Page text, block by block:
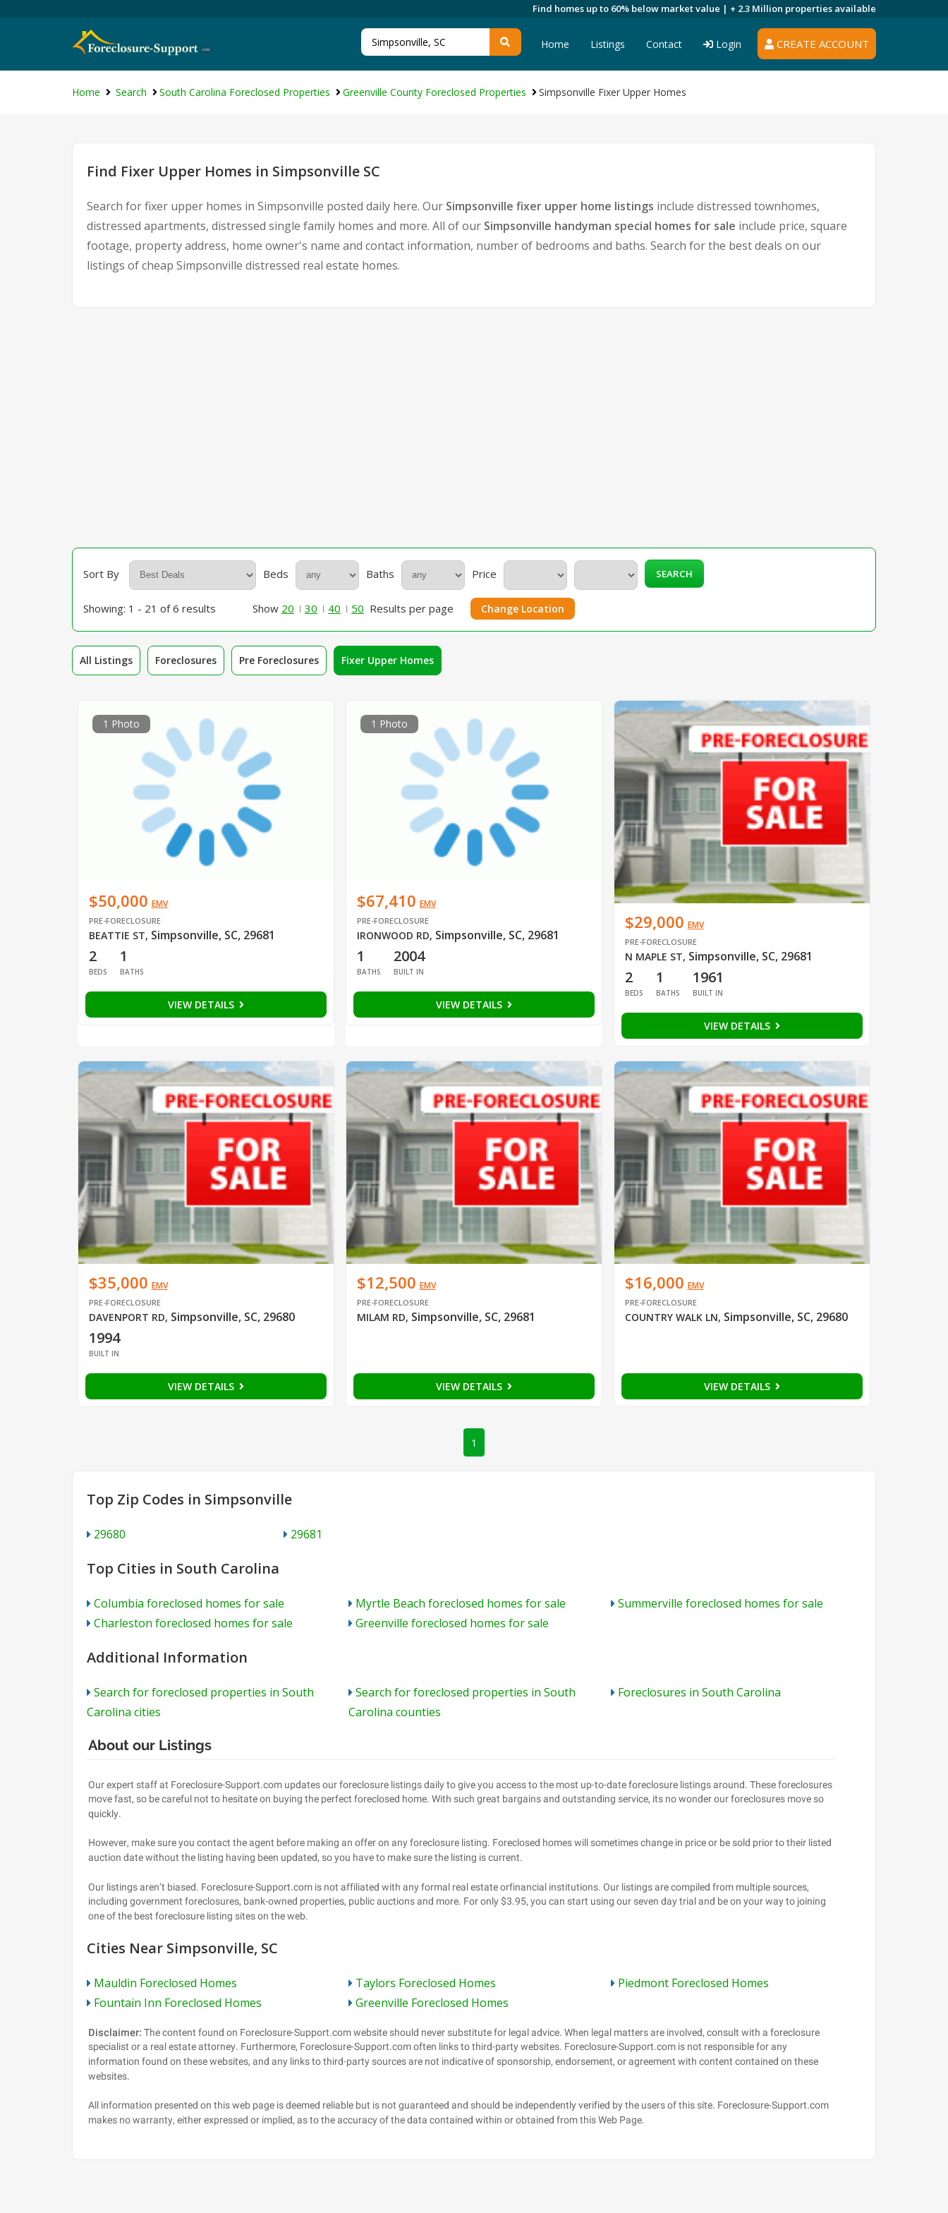
Find homes up to 60% below market value | + 2.3 Million properties available
CREATE ACCOUNT
Home Listings Contact Login
Home Search South Carolina Foreclosed Properties Greenville County Foreclosed Properties Simpsonville Fixer Upper Homes
Find Fixer Upper Homes in Simpsonville SC
Search for fixer upper homes in Simpsonville posted daily here. Our Simpsonville fixer upper home listings include distressed townhomes,
distressed apartments, distressed single family homes and more. All of our Simpsonville handyman special homes for sale include price, square
footage, property address, home owner's name and contact information, number of bedrooms and baths. Search for the best deals on our
listings of cheap Simpsonville distressed real estate homes.
Sort By Beds Baths Price SEARCH
Showing: 1 - 21 of 6 results Show 20 30 40 50 Results per page Change Location
All Listings Foreclosures Pre Foreclosures Fixer Upper Homes
1 Photo
$50,000 EMV
PRE-FORECLOSURE
BEATTIE ST, Simpsonville, SC, 29681
2
BEDS
1
BATHS
VIEW DETAILS
1 Photo
$67,410 EMV
PRE-FORECLOSURE
IRONWOOD RD, Simpsonville, SC, 29681
1
BATHS
2004
BUILT IN
VIEW DETAILS
$29,000 EMV
PRE-FORECLOSURE
N MAPLE ST, Simpsonville, SC, 29681
2
BEDS
1
BATHS
1961
BUILT IN
VIEW DETAILS
$35,000 EMV
PRE-FORECLOSURE
DAVENPORT RD, Simpsonville, SC, 29680
1994
BUILT IN
VIEW DETAILS
$12,500 EMV
PRE-FORECLOSURE
MILAM RD, Simpsonville, SC, 29681
VIEW DETAILS
$16,000 EMV
PRE-FORECLOSURE
COUNTRY WALK LN, Simpsonville, SC, 29680
VIEW DETAILS
1
Top Zip Codes in Simpsonville
29680 29681
Top Cities in South Carolina
Columbia foreclosed homes for sale
Charleston foreclosed homes for sale
Myrtle Beach foreclosed homes for sale
Greenville foreclosed homes for sale
Summerville foreclosed homes for sale
Additional Information
Search for foreclosed properties in South
Carolina cities
Search for foreclosed properties in South
Carolina counties
Foreclosures in South Carolina
Cities Near Simpsonville, SC
Mauldin Foreclosed Homes
Fountain Inn Foreclosed Homes
Taylors Foreclosed Homes
Greenville Foreclosed Homes
Piedmont Foreclosed Homes